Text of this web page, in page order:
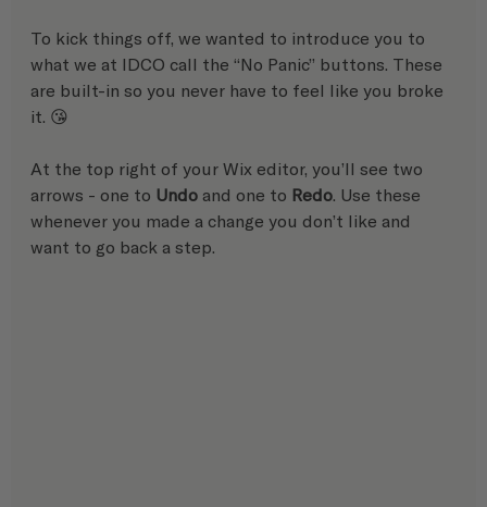
To kick things off, we wanted to introduce you to
what we at IDCO call the “No Panic” buttons. These
are built-in so you never have to feel like you broke
it. 😘
At the top right of your Wix editor, you’ll see two
arrows - one to Undo and one to Redo. Use these
whenever you made a change you don’t like and
want to go back a step.